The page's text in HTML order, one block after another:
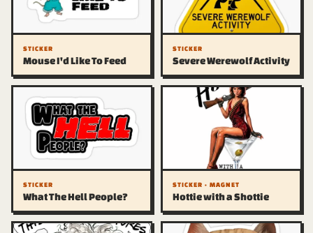
STICKER
Mouse I'd Like To Feed
STICKER
Severe Werewolf Activity
STICKER
What The Hell People?
STICKER · MAGNET
Hottie with a Shottie